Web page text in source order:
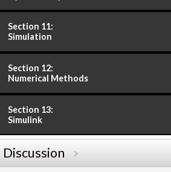
Section 11:
Simulation
Section 12:
Numerical Methods
Section 13:
Simulink
Discussion